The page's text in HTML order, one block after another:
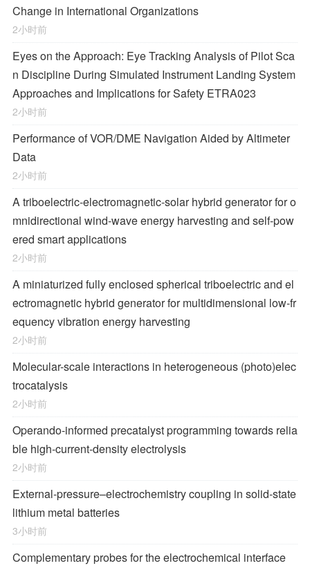
Change in International Organizations
2小时前
Eyes on the Approach: Eye Tracking Analysis of Pilot Sca
n Discipline During Simulated Instrument Landing System
Approaches and Implications for Safety ETRA023
2小时前
Performance of VOR/DME Navigation Aided by Altimeter
Data
2小时前
A triboelectric-electromagnetic-solar hybrid generator for o
mnidirectional wind-wave energy harvesting and self-pow
ered smart applications
2小时前
A miniaturized fully enclosed spherical triboelectric and el
ectromagnetic hybrid generator for multidimensional low-fr
equency vibration energy harvesting
2小时前
Molecular-scale interactions in heterogeneous (photo)elec
trocatalysis
2小时前
Operando-informed precatalyst programming towards relia
ble high-current-density electrolysis
2小时前
External-pressure–electrochemistry coupling in solid-state
lithium metal batteries
3小时前
Complementary probes for the electrochemical interface